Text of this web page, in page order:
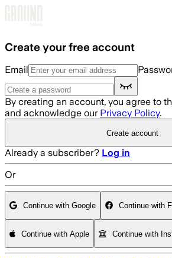
Create your free account
Email
By creating an account, you agree to
and acknowledge our Privacy Policy.
Create account
Already a subscriber? Log in
Or
Continue with Google Continue with
Continue with Apple Continue with